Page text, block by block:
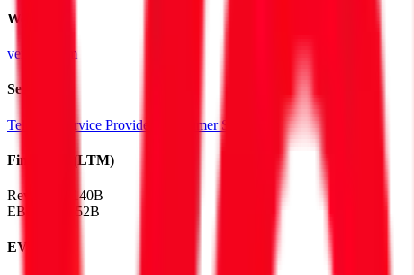
Website
verizon.com
Sectors
Telecom Service Providers Consumer SaaS
Financials (LTM)
Revenue:
$140B
EBITDA
$52B
EV